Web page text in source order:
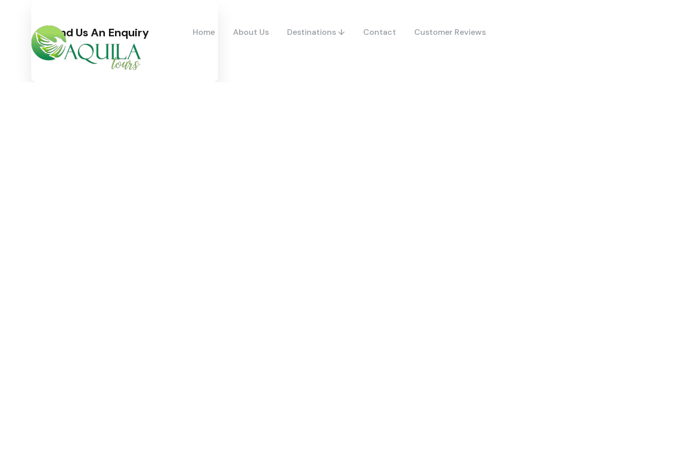
Home About Us Destinations ↓ Contact Customer Reviews
Send Us An Enquiry